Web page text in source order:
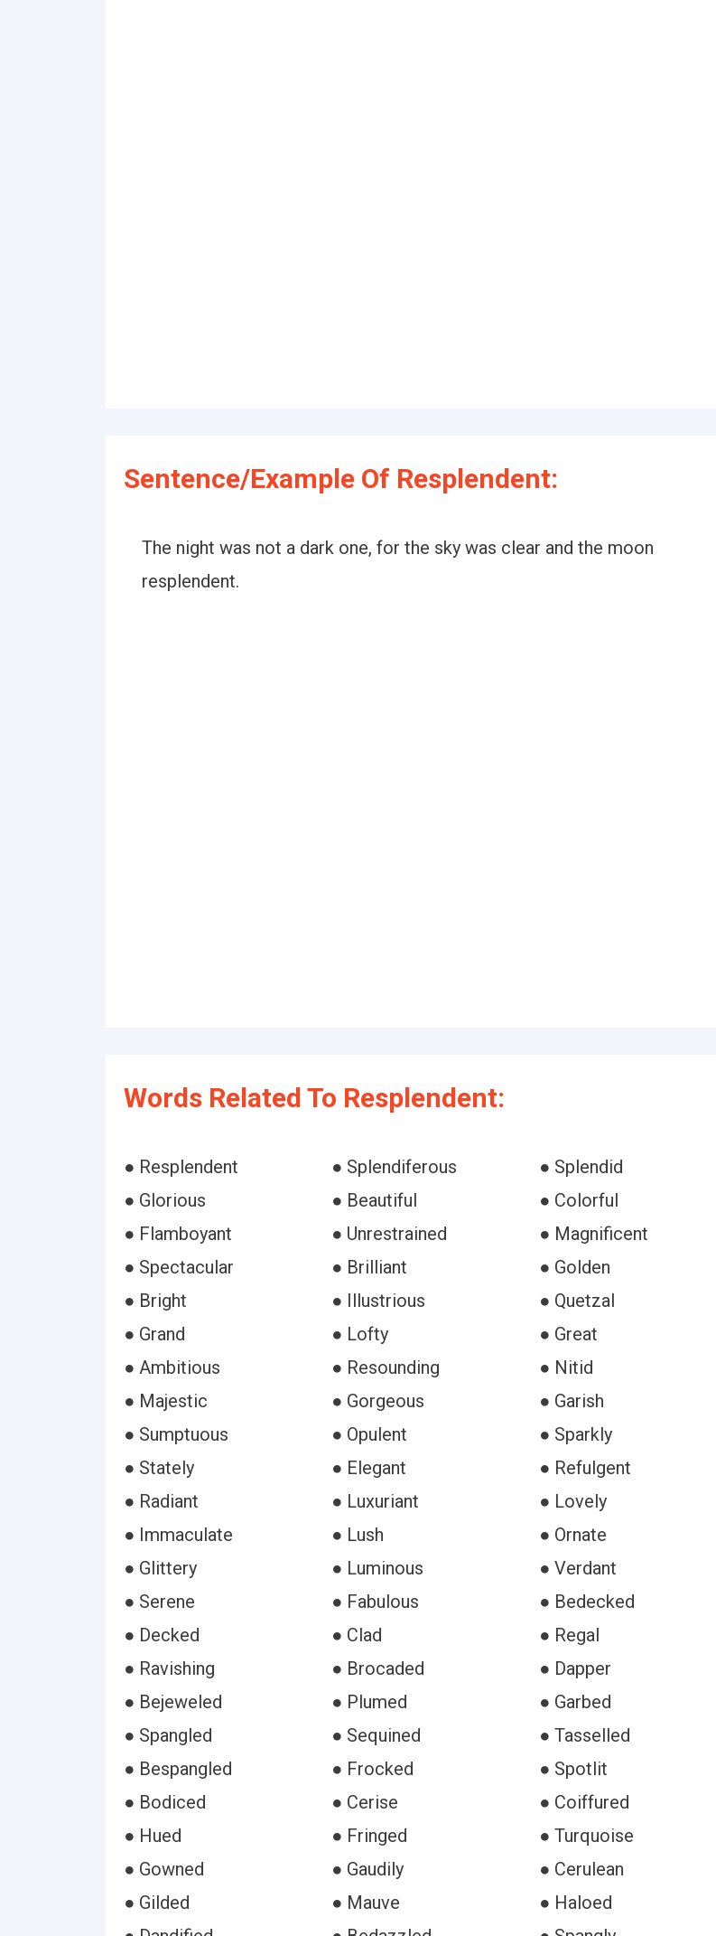
Sentence/Example Of Resplendent:
The night was not a dark one, for the sky was clear and the moon
resplendent.
Words Related To Resplendent:
● Resplendent ● Splendiferous
● Splendid
● Glorious
● Beautiful
● Colorful
● Flamboyant
● Unrestrained
● Magnificent
● Spectacular
● Brilliant
● Golden
● Bright
● Illustrious
● Quetzal
● Grand
● Lofty
● Great
● Ambitious
● Resounding
● Nitid
● Majestic
● Gorgeous
● Garish
● Sumptuous
● Opulent
● Sparkly
● Stately
● Elegant
● Refulgent
● Radiant
● Luxuriant
● Lovely
● Immaculate
● Lush
● Ornate
● Glittery
● Luminous
● Verdant
● Serene
● Fabulous
● Bedecked
● Decked
● Clad
● Regal
● Ravishing
● Brocaded
● Dapper
● Bejeweled
● Plumed
● Garbed
● Spangled
● Sequined
● Tasselled
● Bespangled
● Frocked
● Spotlit
● Bodiced
● Cerise
● Coiffured
● Hued
● Fringed
● Turquoise
● Gowned
● Gaudily
● Cerulean
● Gilded
● Mauve
● Haloed